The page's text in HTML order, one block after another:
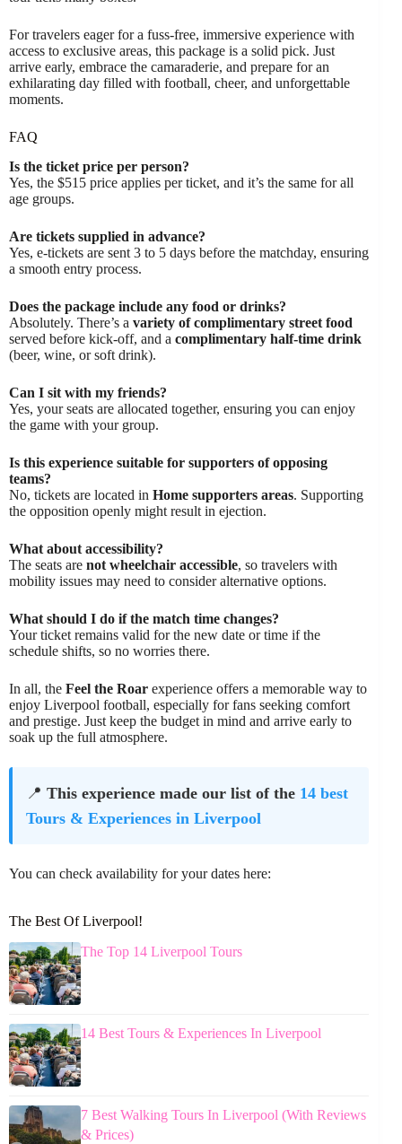
For travelers eager for a fuss-free, immersive experience with
access to exclusive areas, this package is a solid pick. Just
arrive early, embrace the camaraderie, and prepare for an
exhilarating day filled with football, cheer, and unforgettable
moments.
FAQ
Is the ticket price per person?
Yes, the $515 price applies per ticket, and it’s the same for all
age groups.
Are tickets supplied in advance?
Yes, e-tickets are sent 3 to 5 days before the matchday, ensuring
a smooth entry process.
Does the package include any food or drinks?
Absolutely. There’s a variety of complimentary street food
served before kick-off, and a complimentary half-time drink
(beer, wine, or soft drink).
Can I sit with my friends?
Yes, your seats are allocated together, ensuring you can enjoy
the game with your group.
Is this experience suitable for supporters of opposing
teams?
No, tickets are located in Home supporters areas. Supporting
the opposition openly might result in ejection.
What about accessibility?
The seats are not wheelchair accessible, so travelers with
mobility issues may need to consider alternative options.
What should I do if the match time changes?
Your ticket remains valid for the new date or time if the
schedule shifts, so no worries there.
In all, the Feel the Roar experience offers a memorable way to
enjoy Liverpool football, especially for fans seeking comfort
and prestige. Just keep the budget in mind and arrive early to
soak up the full atmosphere.
📍 This experience made our list of the 14 best
Tours & Experiences in Liverpool
You can check availability for your dates here:
The Best Of Liverpool!
The Top 14 Liverpool Tours
14 Best Tours & Experiences In Liverpool
7 Best Walking Tours In Liverpool (With Reviews
& Prices)